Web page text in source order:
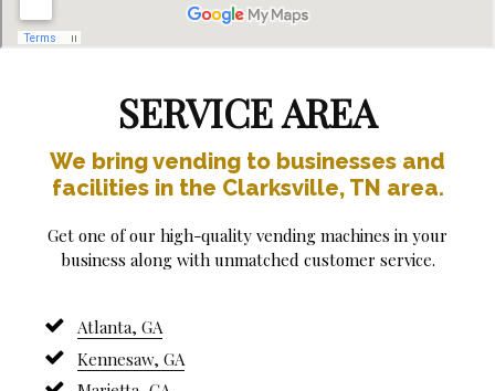
SERVICE AREA
We bring vending to businesses and
facilities in the Clarksville, TN area.
Get one of our high-quality vending machines in your
business along with unmatched customer service.
Atlanta, GA
Kennesaw, GA